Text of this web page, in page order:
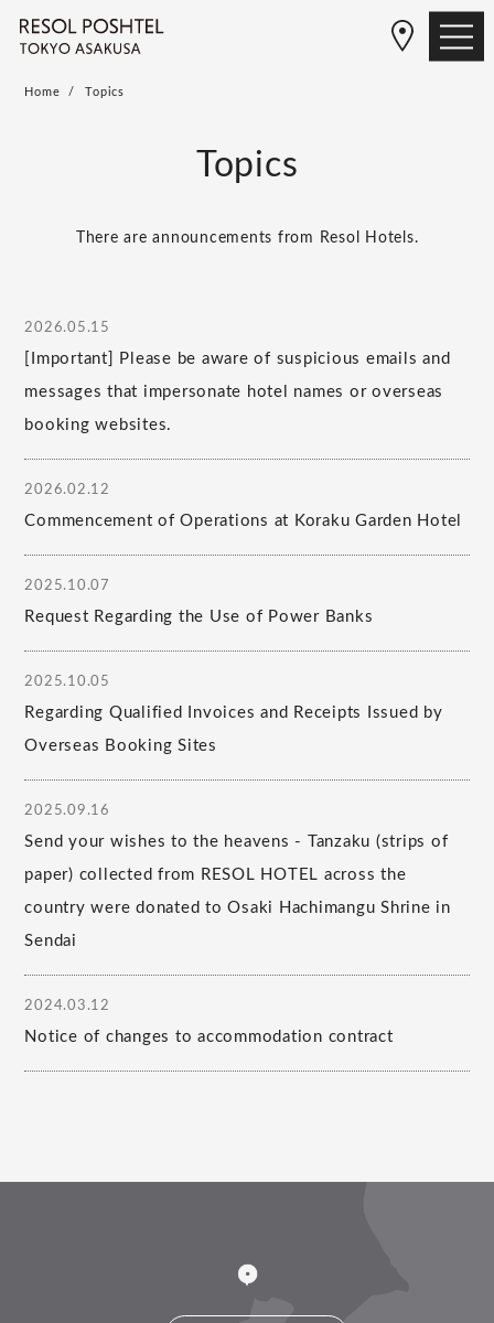
Home Topics
Topics
There are announcements from Resol Hotels.
2026.05.15
[Important] Please be aware of suspicious emails and
messages that impersonate hotel names or overseas
booking websites.
2026.02.12
Commencement of Operations at Koraku Garden Hotel
2025.10.07
Request Regarding the Use of Power Banks
2025.10.05
Regarding Qualified Invoices and Receipts Issued by
Overseas Booking Sites
2025.09.16
Send your wishes to the heavens - Tanzaku (strips of
paper) collected from RESOL HOTEL across the
country were donated to Osaki Hachimangu Shrine in
Sendai
2024.03.12
Notice of changes to accommodation contract